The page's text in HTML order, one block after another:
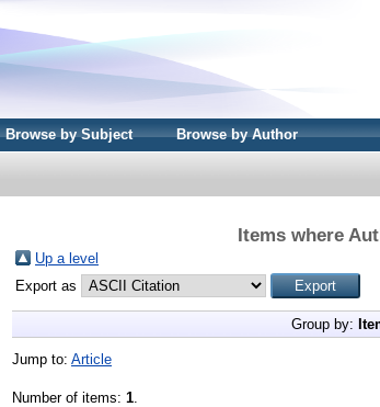
Browse by Subject Browse by Author
Items where
Up a level
Export as
Group by:
Jump to: Article
Number of items: 1